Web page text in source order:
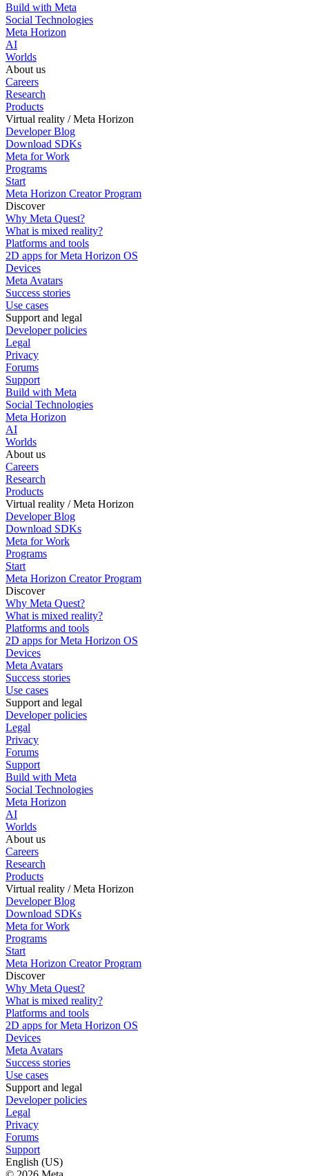
Build with Meta
Social Technologies
Meta Horizon
AI
Worlds
About us
Careers
Research
Products
Virtual reality / Meta Horizon
Developer Blog
Download SDKs
Meta for Work
Programs
Start
Meta Horizon Creator Program
Discover
Why Meta Quest?
What is mixed reality?
Platforms and tools
2D apps for Meta Horizon OS
Devices
Meta Avatars
Success stories
Use cases
Support and legal
Developer policies
Legal
Privacy
Forums
Support
Build with Meta
Social Technologies
Meta Horizon
AI
Worlds
About us
Careers
Research
Products
Virtual reality / Meta Horizon
Developer Blog
Download SDKs
Meta for Work
Programs
Start
Meta Horizon Creator Program
Discover
Why Meta Quest?
What is mixed reality?
Platforms and tools
2D apps for Meta Horizon OS
Devices
Meta Avatars
Success stories
Use cases
Support and legal
Developer policies
Legal
Privacy
Forums
Support
Build with Meta
Social Technologies
Meta Horizon
AI
Worlds
About us
Careers
Research
Products
Virtual reality / Meta Horizon
Developer Blog
Download SDKs
Meta for Work
Programs
Start
Meta Horizon Creator Program
Discover
Why Meta Quest?
What is mixed reality?
Platforms and tools
2D apps for Meta Horizon OS
Devices
Meta Avatars
Success stories
Use cases
Support and legal
Developer policies
Legal
Privacy
Forums
Support
English (US)